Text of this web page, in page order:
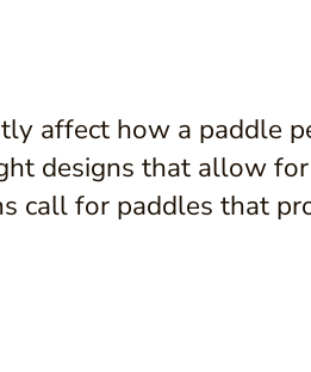
affect how a paddle
designs that allow
call for paddles that